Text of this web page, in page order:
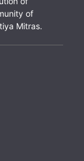
of
Mitras.